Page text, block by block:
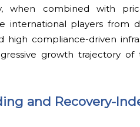
when combined with
international players from
compliance-driven
growth trajectory
and Recovery-